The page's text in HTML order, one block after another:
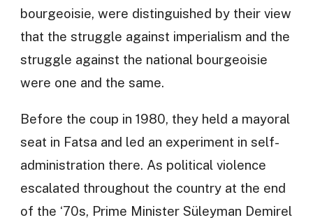
bourgeoisie, were distinguished by their view
that the struggle against imperialism and the
struggle against the national bourgeoisie
were one and the same.
Before the coup in 1980, they held a mayoral
seat in Fatsa and led an experiment in self-
administration there. As political violence
escalated throughout the country at the end
of the ‘70s, Prime Minister Süleyman Demirel